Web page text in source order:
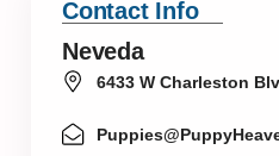
Contact Info
Neveda
6433 W Charleston